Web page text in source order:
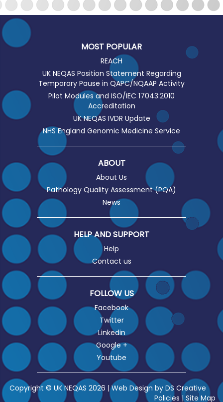
MOST POPULAR
REACH
UK NEQAS Position Statement Regarding
Temporary Pause in QAPC/NQAAP Activity
Pilot Modules and ISO/IEC 17043:2010
Accreditation
UK NEQAS IVDR Update
NHS England Genomic Medicine Service
ABOUT
About Us
Pathology Quality Assessment (PQA)
News
HELP AND SUPPORT
Help
Contact us
FOLLOW US
Facebook
Twitter
Linkedin
Google +
Youtube
Copyright © UK NEQAS 2026 | Web Design by DS Creative
Policies |Site Map